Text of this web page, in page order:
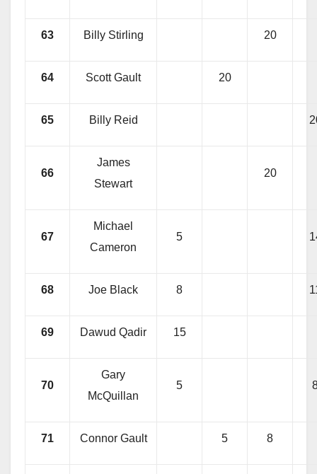
63 Billy Stirling 20
64 Scott Gault 20
65 Billy Reid
66
James
Stewart
20
67
Michael
Cameron
5
68 Joe Black 8
69 Dawud Qadir 15
70
Gary
McQuillan
5
71 Connor Gault 5 8